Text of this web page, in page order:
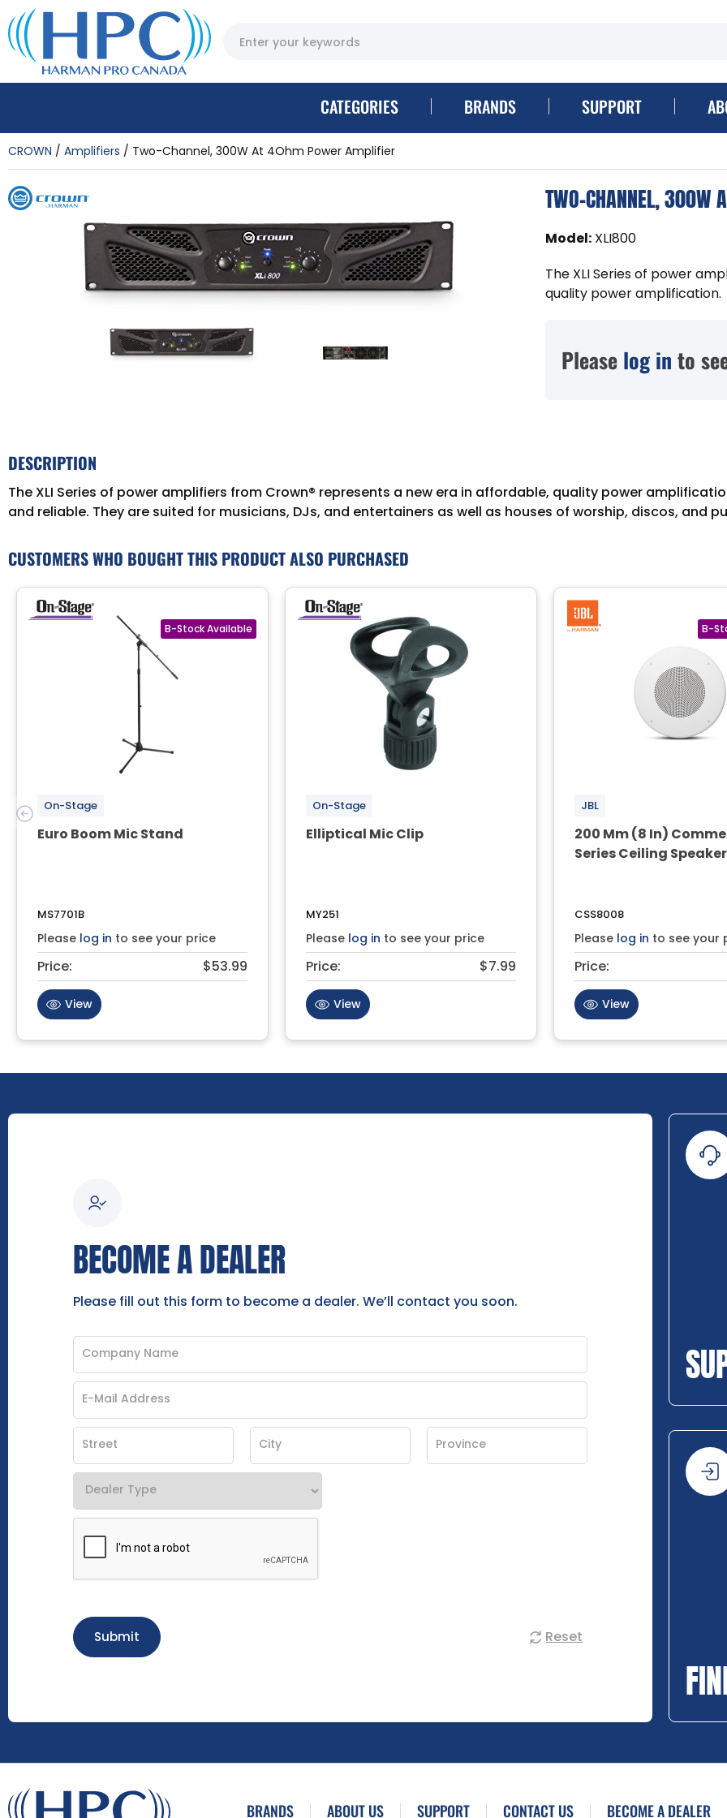
CATEGORIES BRANDS SUPPORT
CROWN Amplifiers Two-Channel, 300W At 4Ohm Power Amplifier
TWO-CHANNEL, 300W
Model: XLI800
The XLI Series of power
quality power amplification.
Please log in to
DESCRIPTION
The XLI Series of power amplifiers from Crown® represents a new era in affordable, quality power
and reliable. They are suited for musicians, DJs, and entertainers as well as houses of worship, discos, and
CUSTOMERS WHO BOUGHT THIS PRODUCT ALSO PURCHASED
On-Stage
Euro Boom Mic Stand
MS7701B
Please log in to see your price
Price: $53.99
View
On-Stage
Elliptical Mic Clip
MY251
Please log in to see your price
Price: $7.99
View
JBL
200 Mm (8 In)
Series Ceiling
CSS8008
Please log in to see your
Price:
View
BECOME A DEALER
Please fill out this form to become a dealer. We’ll contact you soon.
Submit Reset
BRANDS ABOUT US SUPPORT CONTACT US BECOME A DEALER